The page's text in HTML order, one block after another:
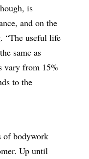
is
and on the
“The useful life
same as
vary from 15%
to the
of bodywork
Up until